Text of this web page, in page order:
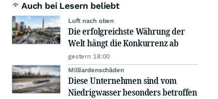
Auch bei Lesern beliebt
Luft nach oben
Die erfolgreichste Währung der
Welt hängt die Konkurrenz ab
gestern 18:00
Milliardenschäden
Diese Unternehmen sind vom
Niedrigwasser besonders betroffen